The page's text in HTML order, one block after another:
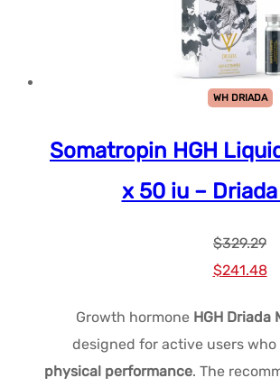
WH DRIADA
Somatropin HGH
x 50 iu –
$329.29
Le
initial
était :
$329.29.
$241.48Le
Growth hormone HGH Driada
designed for active users
physical performance. The